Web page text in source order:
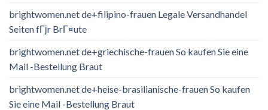
brightwomen.net de+filipino-frauen Legale Versandhandel
Seiten fГјr BrГ¤ute
brightwomen.net de+griechische-frauen So kaufen Sie eine
Mail -Bestellung Braut
brightwomen.net de+heise-brasilianische-frauen So kaufen
Sie eine Mail -Bestellung Braut